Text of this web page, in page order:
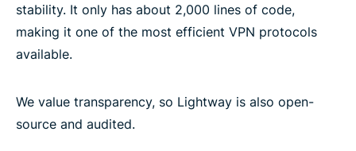
stability. It only has about 2,000 lines of code,
making it one of the most efficient VPN protocols
available.
We value transparency, so Lightway is also open-
source and audited.